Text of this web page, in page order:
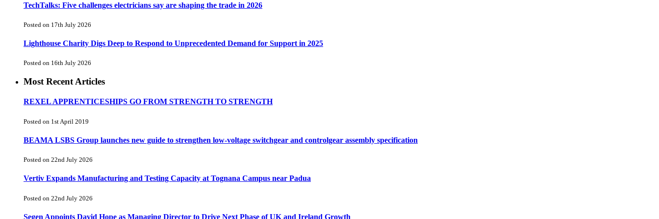
TechTalks: Five challenges electricians say are shaping the trade in 2026
Posted on 17th July 2026
Lighthouse Charity Digs Deep to Respond to Unprecedented Demand for Support in 2025
Posted on 16th July 2026
Most Recent Articles
REXEL APPRENTICESHIPS GO FROM STRENGTH TO STRENGTH
Posted on 1st April 2019
BEAMA LSBS Group launches new guide to strengthen low-voltage switchgear and controlgear assembly specification
Posted on 22nd July 2026
Vertiv Expands Manufacturing and Testing Capacity at Tognana Campus near Padua
Posted on 22nd July 2026
Segen Appoints David Hope as Managing Director to Drive Next Phase of UK and Ireland Growth